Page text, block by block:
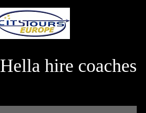
Hella hire coaches